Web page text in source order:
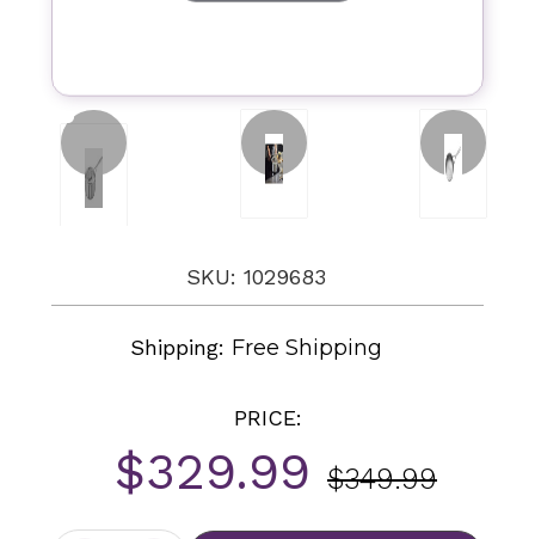
SKU: 1029683
Shipping: Free Shipping
PRICE:
$329.99 $349.99
Current